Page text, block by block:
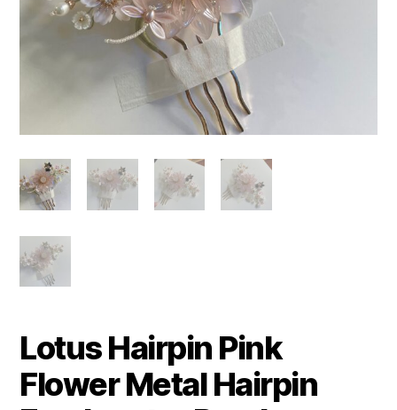
Lotus Hairpin Pink
Flower Metal Hairpin